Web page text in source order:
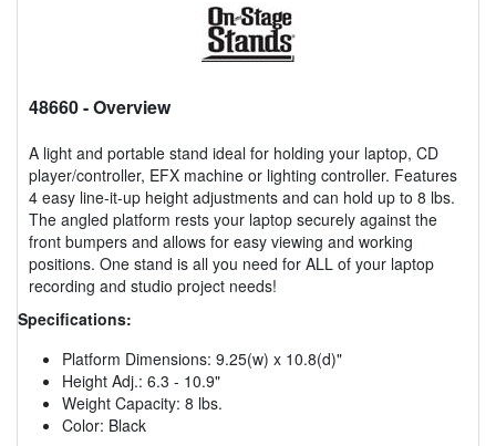
48660- Overview
A light and portable stand ideal for holding your laptop, CD
player/controller, EFX machine or lighting controller. Features
4 easy line-it-up height adjustments and can hold up to 8 lbs.
The angled platform rests your laptop securely against the
front bumpers and allows for easy viewing and working
positions. One stand is all you need for ALL of your laptop
recording and studio project needs!
Specifications:
Platform Dimensions: 9.25(w) x 10.8(d)"
Height Adj.: 6.3 - 10.9"
Weight Capacity: 8 lbs.
Color: Black